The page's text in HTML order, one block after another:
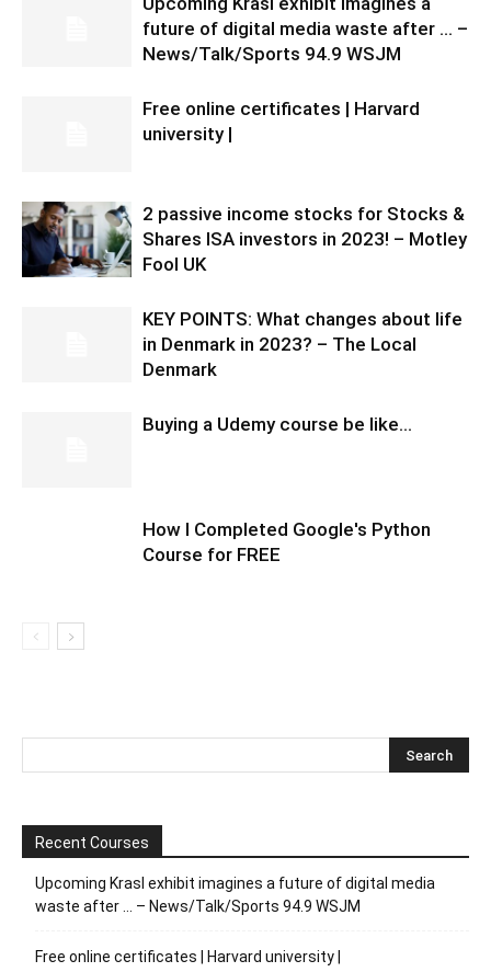
future of digital media waste after … –
News/Talk/Sports 94.9 WSJM
Free online certificates | Harvard
university |
2 passive income stocks for Stocks &
Shares ISA investors in 2023! – Motley
Fool UK
KEY POINTS: What changes about life
in Denmark in 2023? – The Local
Denmark
Buying a Udemy course be like…
How I Completed Google's Python
Course for FREE
Recent Courses
Upcoming Krasl exhibit imagines a future of digital media
waste after … – News/Talk/Sports 94.9 WSJM
Free online certificates | Harvard university |